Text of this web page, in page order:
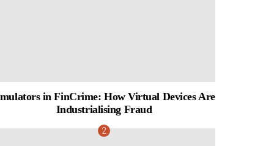
in FinCrime: How Virtual Devices Are
Industrialising Fraud